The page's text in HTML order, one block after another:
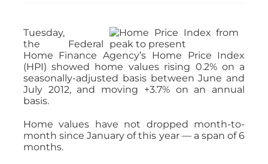
Tuesday,
the Federal
Home Finance Agency’s Home Price Index
(HPI) showed home values rising 0.2% on a
seasonally-adjusted basis between June and
July 2012, and moving +3.7% on an annual
basis.
Home values have not dropped month-to-
month since January of this year — a span of 6
months.